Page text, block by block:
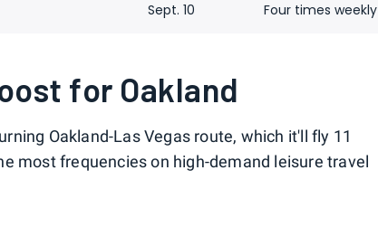
Sept. 10 Four times weekly
for Oakland
Oakland-Las Vegas route, which it'll fly 11
most frequencies on high-demand leisure travel